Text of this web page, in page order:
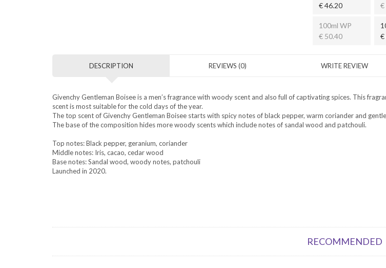
€ 46.20
€
100ml WP
€ 50.40
€
DESCRIPTION REVIEWS (0) WRITE REVIEW
Givenchy Gentleman Boisee is a men’s fragrance with woody scent and also full of captivating spices. This
scent is most suitable for the cold days of the year.
The top scent of Givenchy Gentleman Boisee starts with spicy notes of black pepper, warm coriander and
The base of the composition hides more woody scents which include notes of sandal wood and patchouli.
Top notes: Black pepper, geranium, coriander
Middle notes: Iris, cacao, cedar wood
Base notes: Sandal wood, woody notes, patchouli
Launched in 2020.
RECOMMENDED